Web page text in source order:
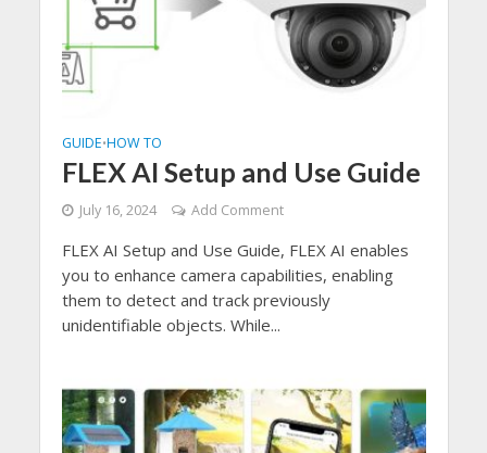
GUIDE•HOW TO
FLEX AI Setup and Use Guide
July 16, 2024 Add Comment
FLEX AI Setup and Use Guide, FLEX AI enables
you to enhance camera capabilities, enabling
them to detect and track previously
unidentifiable objects. While...